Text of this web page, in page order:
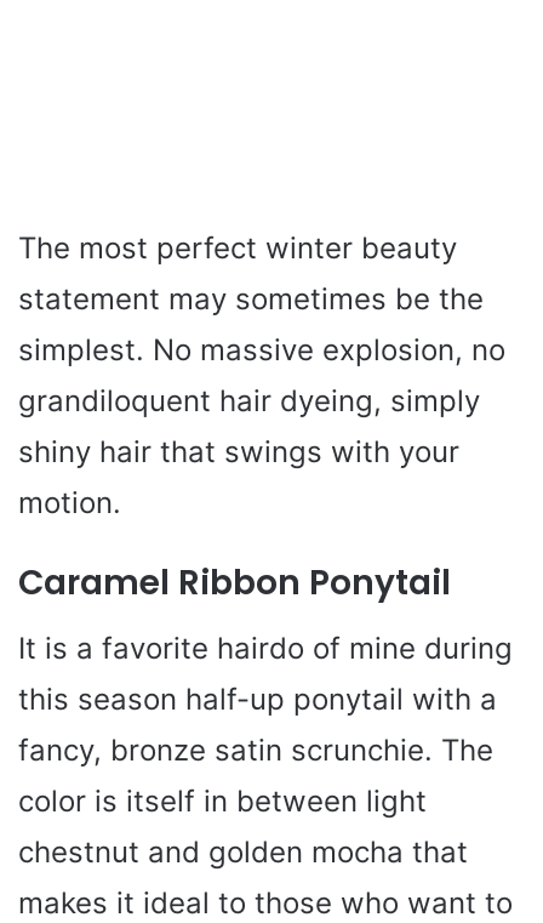
The most perfect winter beauty
statement may sometimes be the
simplest. No massive explosion, no
grandiloquent hair dyeing, simply
shiny hair that swings with your
motion.
Caramel Ribbon Ponytail
It is a favorite hairdo of mine during
this season half-up ponytail with a
fancy, bronze satin scrunchie. The
color is itself in between light
chestnut and golden mocha that
makes it ideal to those who want to